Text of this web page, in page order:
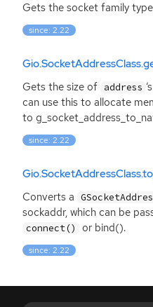
Gets the socket family
since: 2.22
Gets the size of address ‘
can use this to allocate
to
since: 2.22
Converts a
sockaddr, which can be
connect() or bind().
since: 2.22